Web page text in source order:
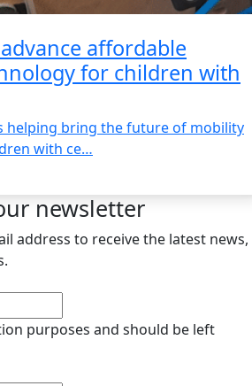
affordable
for children with
helping bring the future of mobility
with ce…
newsletter
address to receive the latest news,
purposes and should be left